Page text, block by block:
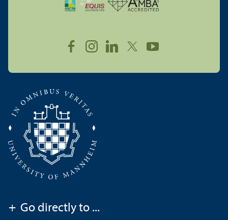
+ Go directly to ...